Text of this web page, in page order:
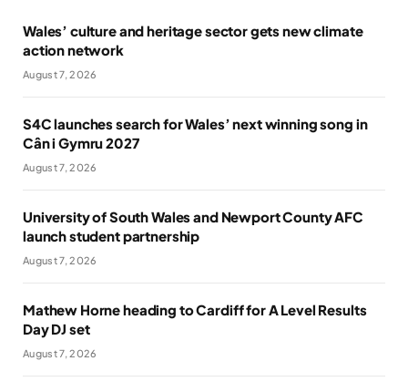
Wales’ culture and heritage sector gets new climate
action network
August 7, 2026
S4C launches search for Wales’ next winning song in
Cân i Gymru 2027
August 7, 2026
University of South Wales and Newport County AFC
launch student partnership
August 7, 2026
Mathew Horne heading to Cardiff for A Level Results
Day DJ set
August 7, 2026